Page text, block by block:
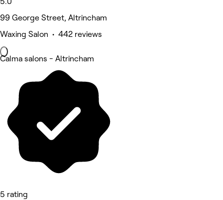
99 George Street, Altrincham
Waxing Salon • 442 reviews
Calma salons - Altrincham
5 rating